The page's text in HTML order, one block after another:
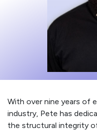
With over nine years of
industry, Pete has
the structural integrity